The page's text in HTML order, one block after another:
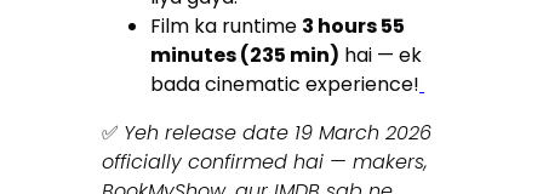
Film ka runtime 3 hours 55
minutes (235 min) hai — ek
bada cinematic experience!
✅ Yeh release date 19 March 2026
officially confirmed hai — makers,